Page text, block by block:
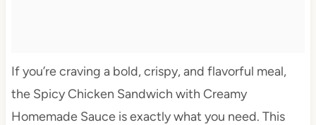
If you’re craving a bold, crispy, and flavorful meal,
the Spicy Chicken Sandwich with Creamy
Homemade Sauce is exactly what you need. This